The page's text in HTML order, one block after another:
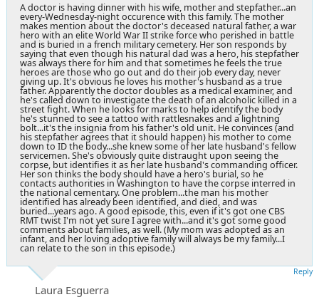
A doctor is having dinner with his wife, mother and stepfather...an
every-Wednesday-night occurence with this family. The mother
makes mention about the doctor's deceased natural father, a war
hero with an elite World War II strike force who perished in battle
and is buried in a french military cemetery. Her son responds by
saying that even though his natural dad was a hero, his stepfather
was always there for him and that sometimes he feels the true
heroes are those who go out and do their job every day, never
giving up. It's obvious he loves his mother's husband as a true
father. Apparently the doctor doubles as a medical examiner, and
he's called down to investigate the death of an alcoholic killed in a
street fight. When he looks for marks to help identify the body
he's stunned to see a tattoo with rattlesnakesand a lightning
bolt...it's the insignia from his father's old unit. He convinces (and
his stepfather agrees that it should happen) his mother to come
down to ID the body...she knew some of her late husband's fellow
servicemen. She's obviously quite distraught upon seeing the
corpse, but identifies it as her late husband's commanding officer.
Her son thinks the body should have a hero's burial, so he
contacts authorities in Washington to have the corpse interred in
the national cementary. One problem...the man his mother
identified has already been identified, and died, and was
buried...years ago. A good episode, this, even if it's got one CBS
RMT twist I'm not yet sure I agree with...and it's got some good
comments about families, as well. (My mom was adopted as an
infant, and her loving adoptive family will always be my family...I
can relate to the son in this episode.)
Laura Esguerra
Reply